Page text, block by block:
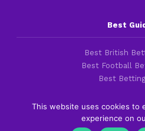
Best
Best British
Best Football
Best
Copyright 2016-2026 ©
This website uses cookies to
experience on